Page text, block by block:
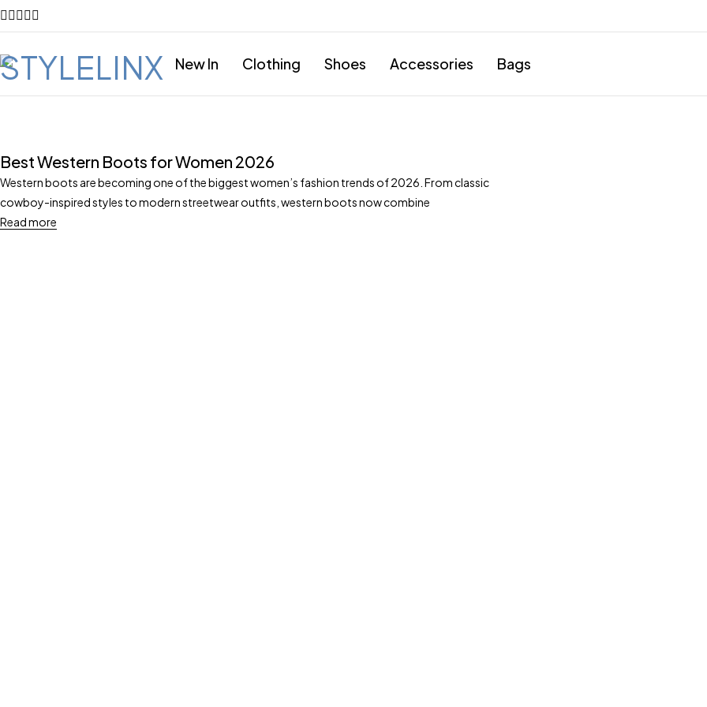
New In Clothing Shoes Accessories Bags
Best Western Boots for Women 2026
Western boots are becoming one of the biggest women’s fashion trends of 2026. From classic
cowboy-inspired styles to modern streetwear outfits, western boots now combine
Read more